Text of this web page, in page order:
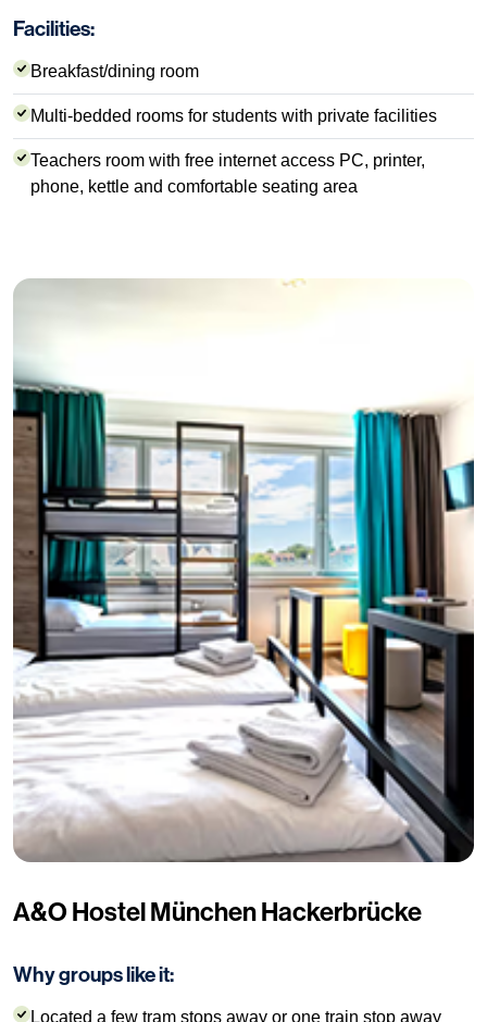
Facilities:
Breakfast/dining room
Multi-bedded rooms for students with private facilities
Teachers room with free internet access PC, printer,
phone, kettle and comfortable seating area
A&O Hostel München Hackerbrücke
Why groups like it:
Located a few tram stops away or one train stop away